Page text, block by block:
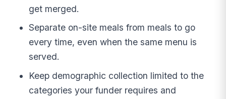
get merged.
Separate on-site meals from meals to go
every time, even when the same menu is
served.
Keep demographic collection limited to the
categories your funder requires and